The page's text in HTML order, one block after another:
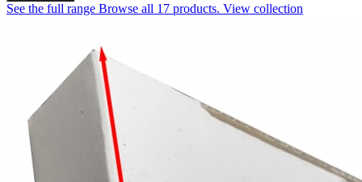
See the full range Browse all 17 products. View collection